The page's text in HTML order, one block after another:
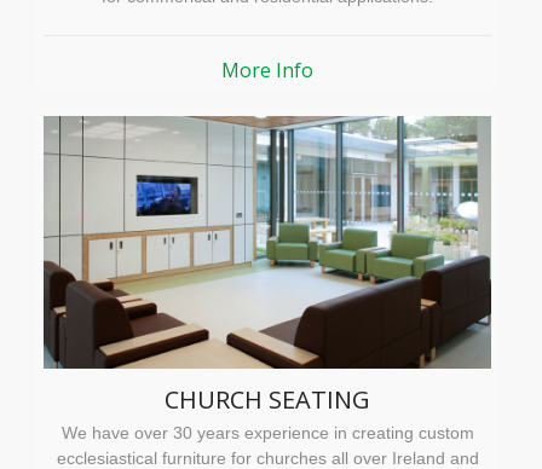
More Info
CHURCH SEATING
We have over 30 years experience in creating custom
ecclesiastical furniture for churches all over Ireland and